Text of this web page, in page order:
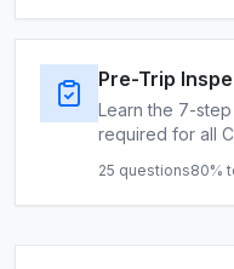
Pre-Trip
Learn the 7-
required for all
25 questions80%